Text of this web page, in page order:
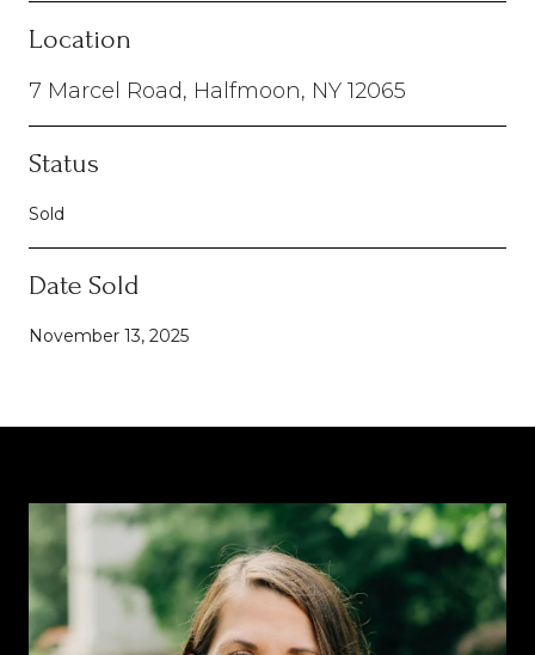
Location
7 Marcel Road, Halfmoon, NY 12065
Status
Sold
Date Sold
November 13, 2025